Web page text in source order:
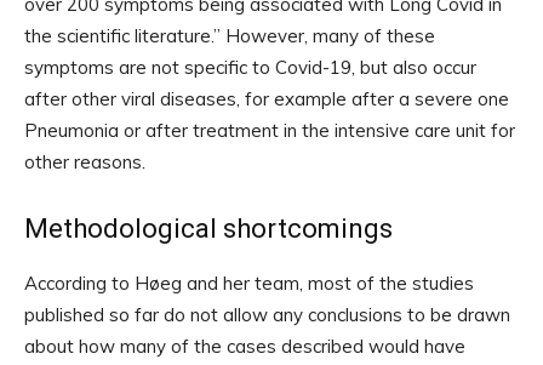
over 200 symptoms being associated with Long Covid in
the scientific literature.” However, many of these
symptoms are not specific to Covid-19, but also occur
after other viral diseases, for example after a severe one
Pneumonia or after treatment in the intensive care unit for
other reasons.
Methodological shortcomings
According to Høeg and her team, most of the studies
published so far do not allow any conclusions to be drawn
about how many of the cases described would have